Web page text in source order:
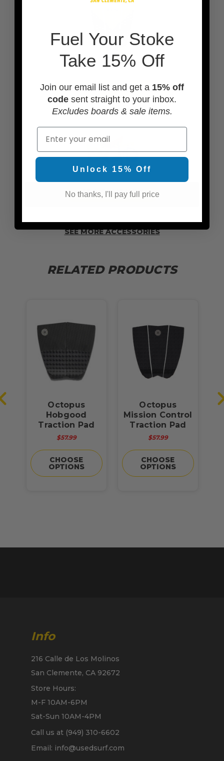
ADD TRACTION PADS
ADD SOME WAX
SEE MORE ACCESSORIES
RELATED PRODUCTS
Octopus
Hobgood
Traction Pad
$57.99
CHOOSE
OPTIONS
Octopus
Mission Control
Traction Pad
$57.99
CHOOSE
OPTIONS
Info
216 Calle de Los Molinos
San Clemente, CA 92672
Store Hours:
M-F 10AM-6PM
Sat-Sun 10AM-4PM
Call us at (949) 310-6602
Email: info@usedsurf.com
Fuel Your Stoke
Take 15% Off
Join our email list and get a 15% off
code sent straight to your inbox.
Excludes boards & sale items.
Email
Unlock 15% Off
No thanks, I'll pay full price